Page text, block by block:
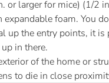
or larger for mice) (1/2
foam. You
up the entry points, it
in there.
of the home or
to die in close